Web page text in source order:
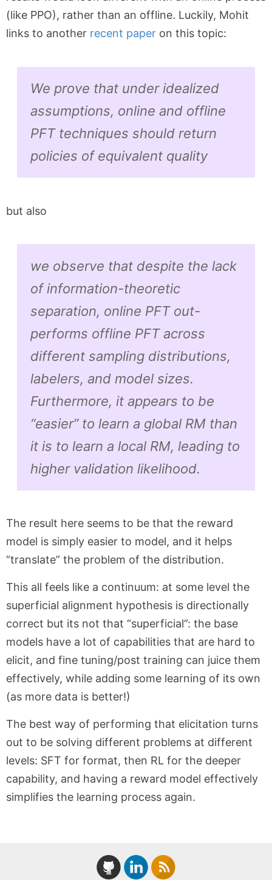
(like PPO), rather than an offline. Luckily, Mohit
links to another recent paper on this topic:
We prove that under idealized
assumptions, online and offline
PFT techniques should return
policies of equivalent quality
but also
we observe that despite the lack
of information-theoretic
separation, online PFT out-
performs offline PFT across
different sampling distributions,
labelers, and model sizes.
Furthermore, it appears to be
“easier” to learn a global RM than
it is to learn a local RM, leading to
higher validation likelihood.
The result here seems to be that the reward
model is simply easier to model, and it helps
“translate” the problem of the distribution.
This all feels like a continuum: at some level the
superficial alignment hypothesis is directionally
correct but its not that “superficial”: the base
models have a lot of capabilities that are hard to
elicit, and fine tuning/post training can juice them
effectively, while adding some learning of its own
(as more data is better!)
The best way of performing that elicitation turns
out to be solving different problems at different
levels: SFT for format, then RL for the deeper
capability, and having a reward model effectively
simplifies the learning process again.